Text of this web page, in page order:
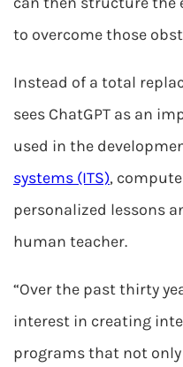
to overcome those
Instead of a total
sees ChatGPT as an
used in the
systems (ITS),
personalized lessons
human teacher.
“Over the past thirty
interest in creating
programs that not